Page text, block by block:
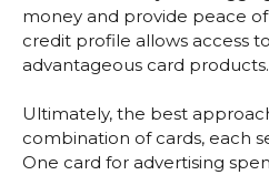
money and provide peace
credit profile allows access
advantageous card products.
Ultimately, the best
combination of cards, each
One card for advertising